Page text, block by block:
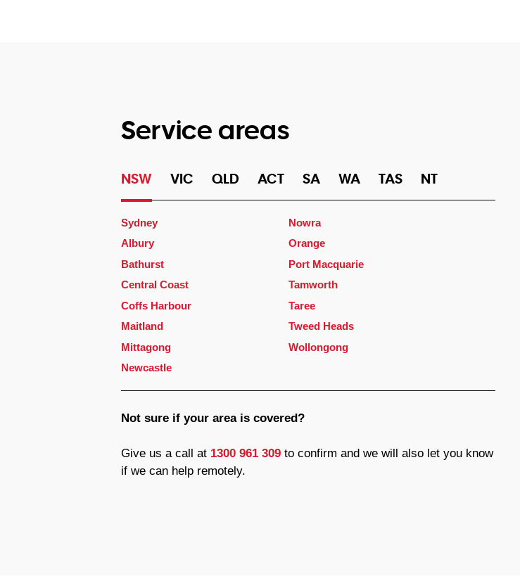
Service areas
NSW VIC QLD ACT SA WA TAS NT
Sydney
Albury
Bathurst
Central Coast
Coffs Harbour
Maitland
Mittagong
Newcastle
Nowra
Orange
Port Macquarie
Tamworth
Taree
Tweed Heads
Wollongong
Not sure if your area is covered?
Give us a call at 1300 961 309to confirm and we will also let you know
if we can help remotely.